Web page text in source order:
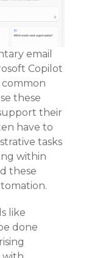
email
Copilot
common
these
their
have to
tasks
within
these
like
done